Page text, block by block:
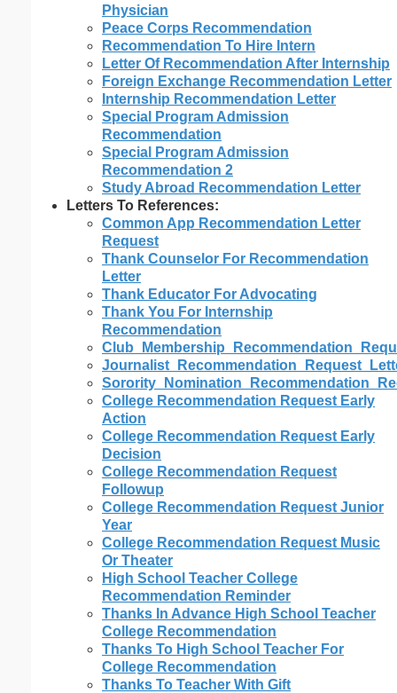
Physician
Peace Corps Recommendation
Recommendation To Hire Intern
Letter Of Recommendation After Internship
Foreign Exchange Recommendation Letter
Internship Recommendation Letter
Special Program Admission
Recommendation
Special Program Admission
Recommendation 2
Study Abroad Recommendation Letter
Letters To References:
Common App Recommendation Letter
Request
Thank Counselor For Recommendation
Letter
Thank Educator For Advocating
Thank You For Internship
Recommendation
College Recommendation Request Early
Action
College Recommendation Request Early
Decision
College Recommendation Request
Followup
College Recommendation Request Junior
Year
College Recommendation Request Music
Or Theater
High School Teacher College
Recommendation Reminder
Thanks In Advance High School Teacher
College Recommendation
Thanks To High School Teacher For
College Recommendation
Thanks To Teacher With Gift